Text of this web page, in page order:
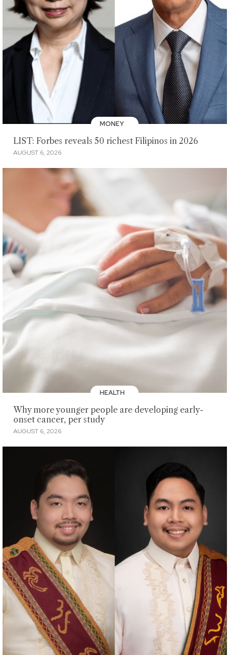
MONEY
LIST: Forbes reveals 50 richest Filipinos in 2026
AUGUST 6, 2026
HEALTH
Why more younger people are developing early-
onset cancer, per study
AUGUST 6, 2026